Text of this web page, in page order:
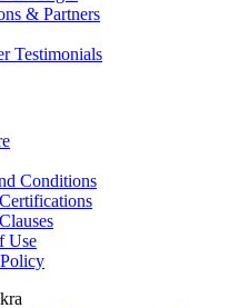
& Partners
Testimonials
Conditions
Use